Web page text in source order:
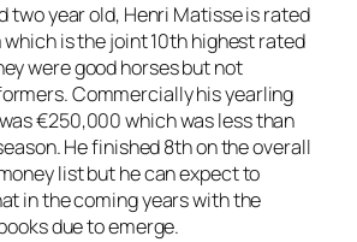
two year old, Henri Matisse is rated
which is the joint 10th highest rated
were good horses but not
Commercially his yearling
€250,000 which was less than
He finished 8th on the overall
list but he can expect to
in the coming years with the
due to emerge.